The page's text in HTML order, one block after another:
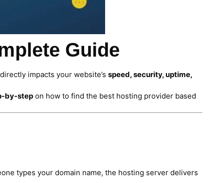
Guide
impacts your website’s speed, security, uptime,
by-step on how to find the best hosting provider based
types your domain name, the hosting server delivers